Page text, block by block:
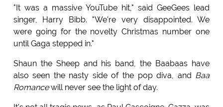
"It was a massive YouTube hit," said GeeGees lead
singer, Harry Bibb. "We're very disappointed. We
were going for the novelty Christmas number one
until Gaga stepped in."
Shaun the Sheep and his band, the Baabaas have
also seen the nasty side of the pop diva, and Baa
Romancewill never see the light of day.